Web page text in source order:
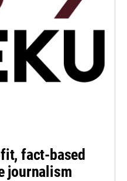
fact-based
journalism